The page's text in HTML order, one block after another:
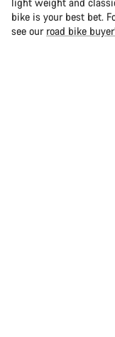
bike is your best bet.
see our road bike